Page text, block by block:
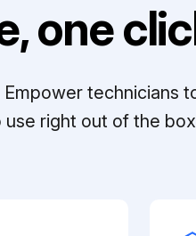
one
technicians
right out of the